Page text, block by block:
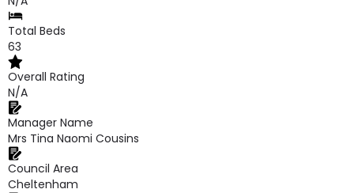
Total Beds
63
Overall Rating
N/A
Manager Name
Mrs Tina Naomi Cousins
Council Area
Cheltenham